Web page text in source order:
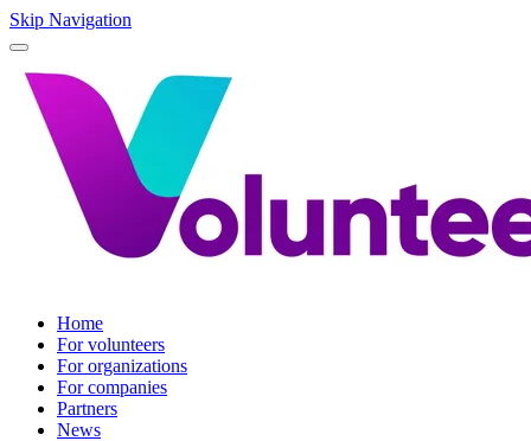
Skip Navigation
Home
For volunteers
For organizations
For companies
Partners
News